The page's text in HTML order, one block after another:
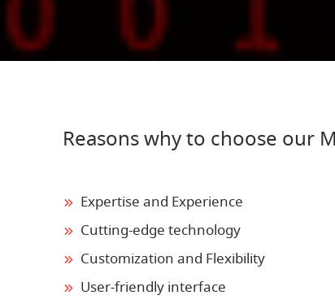
Reasons why to choose our
Expertise and Experience
Cutting-edge technology
Customization and Flexibility
User-friendly interface